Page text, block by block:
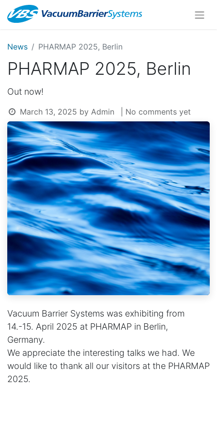
News PHARMAP 2025, Berlin
PHARMAP 2025, Berlin
Out now!
March 13, 2025 by Admin | No comments yet
Vacuum Barrier Systems was exhibiting from
14.-15. April 2025 at PHARMAP in Berlin,
Germany.
We appreciate the interesting talks we had. We
would like to thank all our visitors at the PHARMAP
2025.